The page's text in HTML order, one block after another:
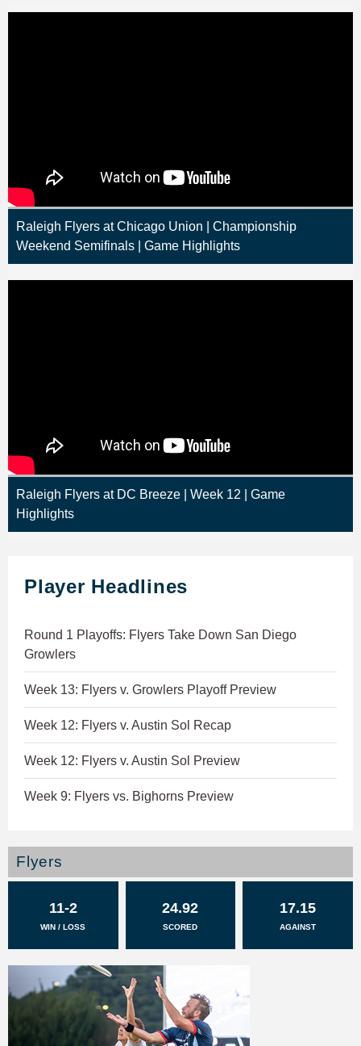
Raleigh Flyers at Chicago Union | Championship
Weekend Semifinals | Game Highlights
Raleigh Flyers at DC Breeze | Week 12 | Game
Highlights
Player Headlines
Round 1 Playoffs: Flyers Take Down San Diego
Growlers
Week 13: Flyers v. Growlers Playoff Preview
Week 12: Flyers v. Austin Sol Recap
Week 12: Flyers v. Austin Sol Preview
Week 9: Flyers vs. Bighorns Preview
Flyers
11-2
WIN / LOSS
24.92
SCORED
17.15
AGAINST